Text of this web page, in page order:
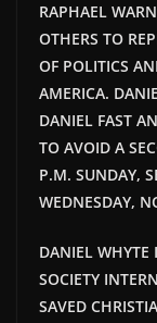
RAPHAEL
OTHERS TO
OF POLITICS
AMERICA.
DANIEL FAST
TO AVOID A
P.M. SUNDAY,
WEDNESDAY,
DANIEL WHYTE
SOCIETY
SAVED